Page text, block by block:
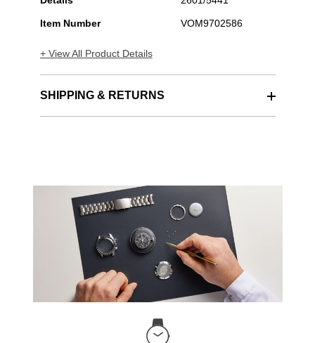
Item Number VOM9702586
+ View All Product Details
SHIPPING & RETURNS